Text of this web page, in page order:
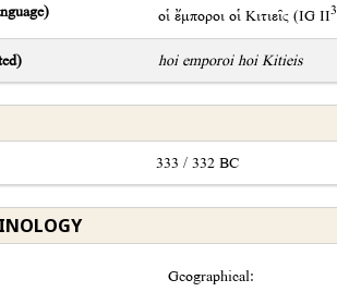
οἱ ἔμποροι οἱ Κιτιεῖς (IG II3
hoi emporoi hoi Kitieis
333 / 332 BC
Geographical: